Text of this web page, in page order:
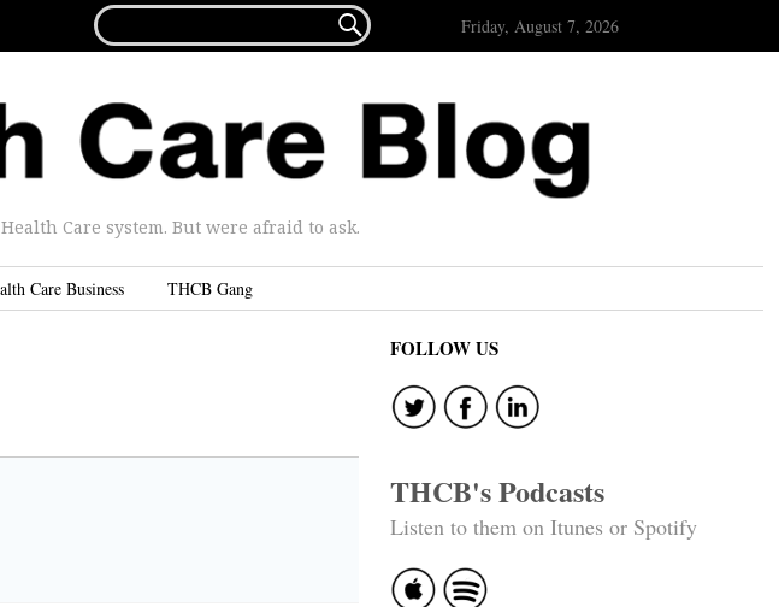
FOR...
 Friday, August 7, 2026
Care system. But were afraid to ask.
Care Business THCB Gang
FOLLOW US
THCB's Podcasts
Listen to them on Itunes or Spotify